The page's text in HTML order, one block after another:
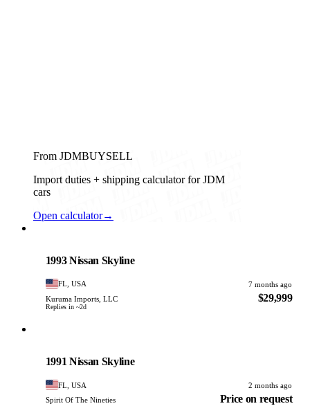
From JDMBUYSELL
Import duties + shipping calculator for JDM
cars
Open calculator→
1993 Nissan Skyline
FL, USA
7 months ago
Kuruma Imports, LLC
Replies in ~2d
$29,999
1991 Nissan Skyline
FL, USA
2 months ago
Spirit Of The Nineties
Price on request